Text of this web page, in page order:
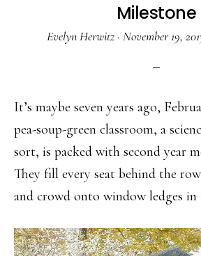
Milestone
Evelyn Herwitz· November 19,
It’s maybe seven years ago,
pea-soup-green classroom, a
sort, is packed with second year
They fill every seat behind the
and crowd onto window ledges in